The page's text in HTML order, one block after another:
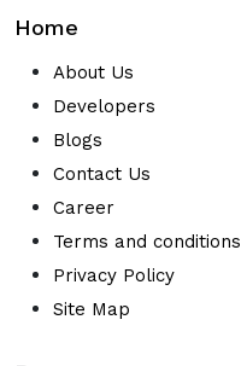
Home
About Us
Developers
Blogs
Contact Us
Career
Terms and conditions
Privacy Policy
Site Map